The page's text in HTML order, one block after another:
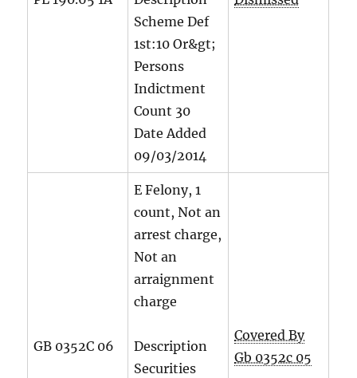
Scheme Def
1st:10 Or&gt;
Persons
Indictment
Count 30
Date Added
09/03/2014
GB 0352C 06
E Felony, 1
count, Not an
arrest charge,
Not an
arraignment
charge
Description
Securities
Covered By
Gb 0352c 05